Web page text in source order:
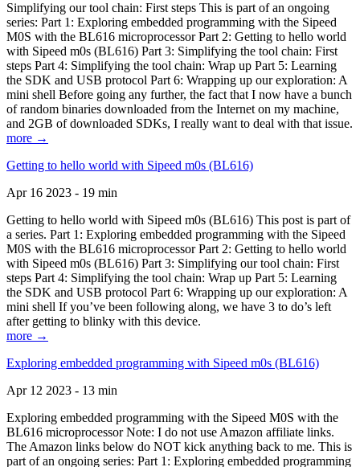
Simplifying our tool chain: First steps This is part of an ongoing
series: Part 1: Exploring embedded programming with the Sipeed
M0S with the BL616 microprocessor Part 2: Getting to hello world
with Sipeed m0s (BL616) Part 3: Simplifying the tool chain: First
steps Part 4: Simplifying the tool chain: Wrap up Part 5: Learning
the SDK and USB protocol Part 6: Wrapping up our exploration: A
mini shell Before going any further, the fact that I now have a bunch
of random binaries downloaded from the Internet on my machine,
and 2GB of downloaded SDKs, I really want to deal with that issue.
more →
Getting to hello world with Sipeed m0s (BL616)
Apr 16 2023 - 19 min
Getting to hello world with Sipeed m0s (BL616) This post is part of
a series. Part 1: Exploring embedded programming with the Sipeed
M0S with the BL616 microprocessor Part 2: Getting to hello world
with Sipeed m0s (BL616) Part 3: Simplifying our tool chain: First
steps Part 4: Simplifying the tool chain: Wrap up Part 5: Learning
the SDK and USB protocol Part 6: Wrapping up our exploration: A
mini shell If you’ve been following along, we have 3 to do’s left
after getting to blinky with this device.
more →
Exploring embedded programming with Sipeed m0s (BL616)
Apr 12 2023 - 13 min
Exploring embedded programming with the Sipeed M0S with the
BL616 microprocessor Note: I do not use Amazon affiliate links.
The Amazon links below do NOT kick anything back to me. This is
part of an ongoing series: Part 1: Exploring embedded programming